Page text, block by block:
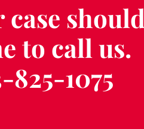
to call us.
825-1075